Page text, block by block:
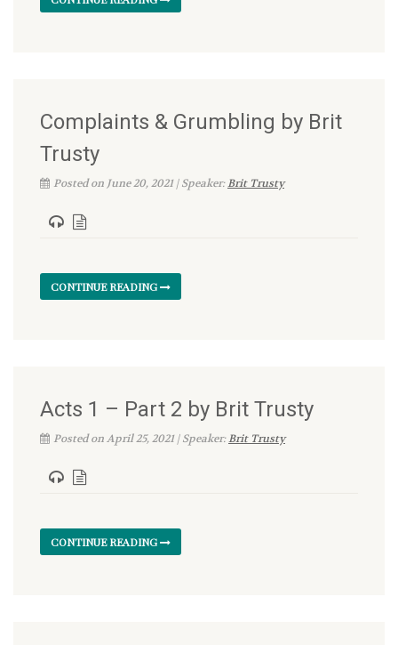
Complaints & Grumbling by Brit
Trusty
Posted on June 20, 2021 | Speaker:Brit Trusty
CONTINUE READING
Acts 1 – Part 2 by Brit Trusty
Posted on April 25, 2021 | Speaker:Brit Trusty
CONTINUE READING